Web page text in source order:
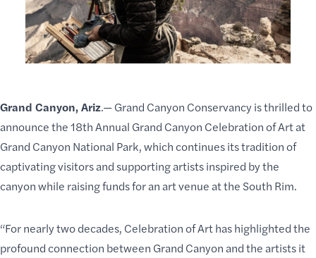
Grand Canyon, Ariz.—Grand Canyon Conservancyis thrilled to
announce the 18th Annual Grand Canyon Celebration of Artat
Grand Canyon National Park, which continues its tradition of
captivating visitors and supporting artists inspired by the
canyon while raising funds for anart venue at the South Rim.
“For nearly two decades, Celebration of Art has highlighted the
profound connection between Grand Canyon and the artists it